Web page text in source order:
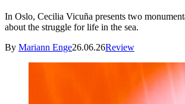
In Oslo, Cecilia Vicuña presents two
about the struggle for life in the sea.
By Mariann Enge26.06.26Review